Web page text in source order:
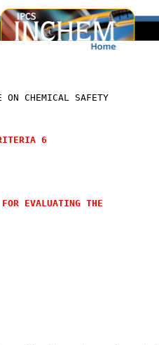
ON CHEMICAL SAFETY
6
EVALUATING THE